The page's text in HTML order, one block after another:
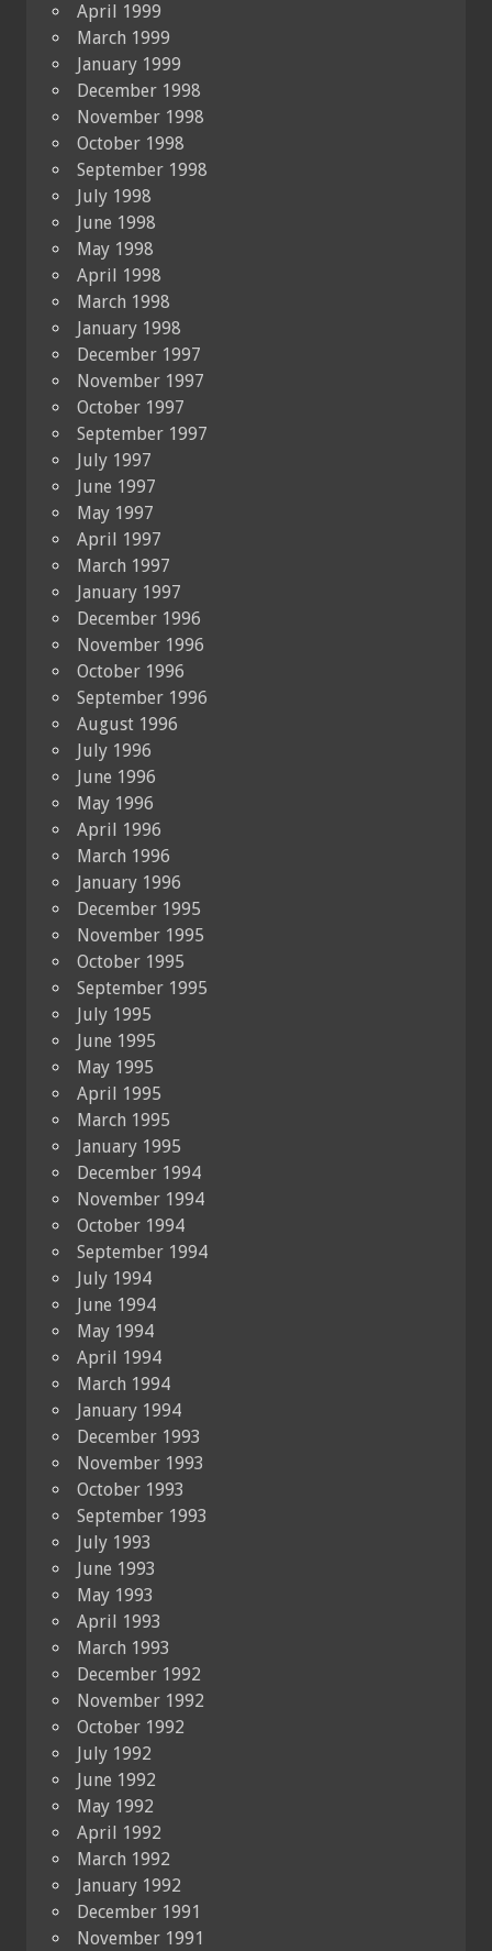
April 1999
March 1999
January 1999
December 1998
November 1998
October 1998
September 1998
July 1998
June 1998
May 1998
April 1998
March 1998
January 1998
December 1997
November 1997
October 1997
September 1997
July 1997
June 1997
May 1997
April 1997
March 1997
January 1997
December 1996
November 1996
October 1996
September 1996
August 1996
July 1996
June 1996
May 1996
April 1996
March 1996
January 1996
December 1995
November 1995
October 1995
September 1995
July 1995
June 1995
May 1995
April 1995
March 1995
January 1995
December 1994
November 1994
October 1994
September 1994
July 1994
June 1994
May 1994
April 1994
March 1994
January 1994
December 1993
November 1993
October 1993
September 1993
July 1993
June 1993
May 1993
April 1993
March 1993
December 1992
November 1992
October 1992
July 1992
June 1992
May 1992
April 1992
March 1992
January 1992
December 1991
November 1991